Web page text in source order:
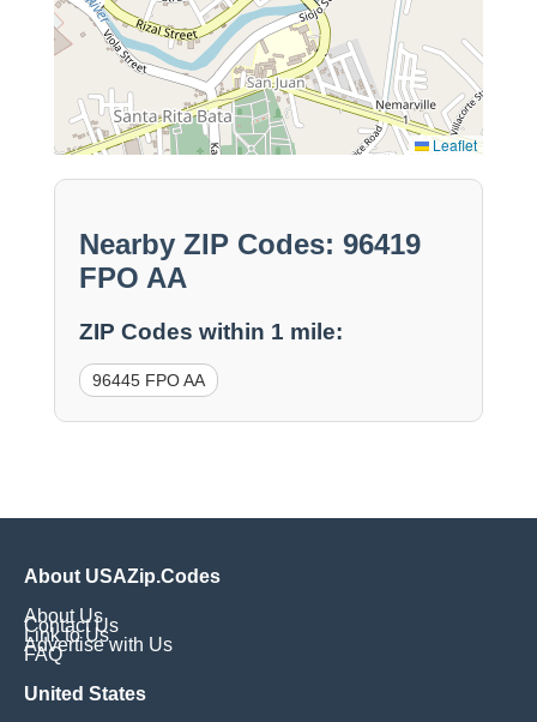
Leaflet
Nearby ZIP Codes: 96419
FPO AA
ZIP Codes within 1 mile:
96445 FPO AA
About USAZip.Codes
About Us
Contact Us
Link to Us
Advertise with Us
FAQ
United States